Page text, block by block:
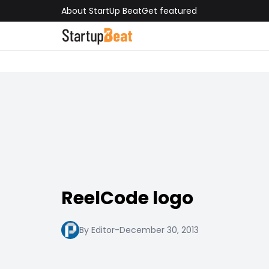
About StartUp BeatGet featured
ReelCode logo
By Editor-December 30, 2013